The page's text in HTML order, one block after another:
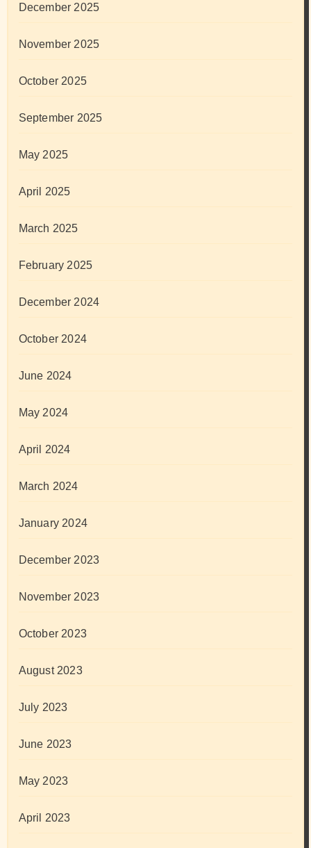
December 2025
November 2025
October 2025
September 2025
May 2025
April 2025
March 2025
February 2025
December 2024
October 2024
June 2024
May 2024
April 2024
March 2024
January 2024
December 2023
November 2023
October 2023
August 2023
July 2023
June 2023
May 2023
April 2023